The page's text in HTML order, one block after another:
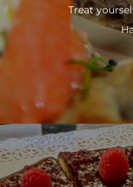
Treat